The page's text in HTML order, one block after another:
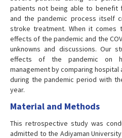
patients not being able to benefit
and the pandemic process itself
stroke treatment. When it
effects of the pandemic and the
unknowns and discussions. Our
effects of the pandemic on
management by comparing
during the pandemic period with
year.
Material and Methods
This retrospective study was
admitted to the Adiyaman